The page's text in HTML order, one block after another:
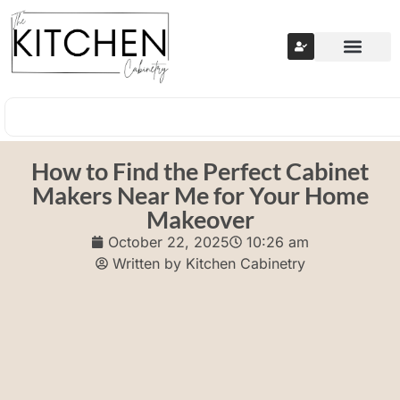
How to Find the Perfect Cabinet
Makers Near Me for Your Home
Makeover
October 22, 2025
10:26 am
Written by Kitchen Cabinetry